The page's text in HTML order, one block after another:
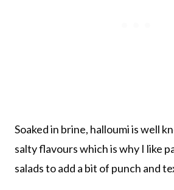
Soaked in brine, halloumi is well
salty flavours which is why I like
salads to add a bit of punch and